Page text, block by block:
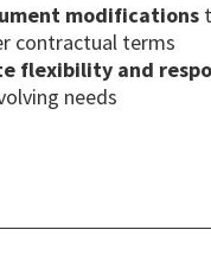
modifications
contractual terms
flexibility and
needs